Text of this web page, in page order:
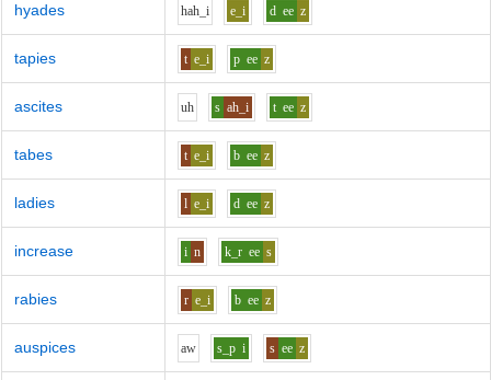
hyades hah_i e_i d ee z
tapies t e_i p ee z
ascites uh s ah_i t ee z
tabes t e_i b ee z
ladies l e_i d ee z
increase i n k_r ee s
rabies r e_i b ee z
auspices aw s_p i s ee z